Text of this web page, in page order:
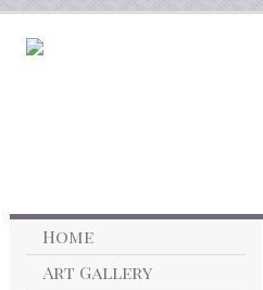
Home
Art Gallery